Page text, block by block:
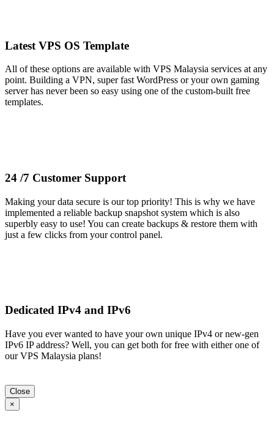
Latest VPS OS Template
All of these options are available with VPS Malaysia services at any
point. Building a VPN, super fast WordPress or your own gaming
server has never been so easy using one of the custom-built free
templates.
24 /7 Customer Support
Making your data secure is our top priority! This is why we have
implemented a reliable backup snapshot system which is also
superbly easy to use! You can create backups & restore them with
just a few clicks from your control panel.
Dedicated IPv4 and IPv6
Have you ever wanted to have your own unique IPv4 or new-gen
IPv6 IP address? Well, you can get both for free with either one of
our VPS Malaysia plans!
Close
×